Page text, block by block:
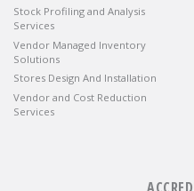
Stock Profiling and Analysis
Services
Vendor Managed Inventory
Solutions
Stores Design And Installation
Vendor and Cost Reduction
Services